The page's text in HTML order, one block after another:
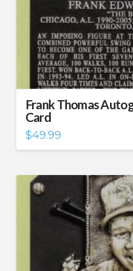
Frank Thomas
Card
$49.99